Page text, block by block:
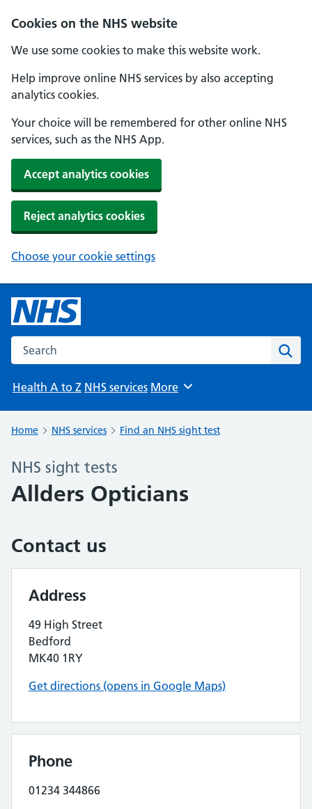
Cookies on the NHS website
We use some cookies to make this website work.
Help improve online NHS services by also accepting
analytics cookies.
Your choice will be remembered for other online NHS
services, such as the NHS App.
Accept analytics cookies
Reject analytics cookies
Choose your cookie settings
Search the NHS website
Health A to Z NHS services Browse
More
Home NHS services Find an NHS sight test
NHS sight tests
Allders Opticians
Contact us
Address
49 High Street
Bedford
MK40 1RY
Get directions (opens in Google Maps)
Phone
01234 344866